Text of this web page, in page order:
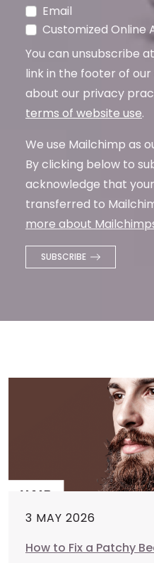
Email
Customized Online
You can unsubscribe
link in the footer of
about our privacy
terms of website use.
We use Mailchimp as
By clicking below to
acknowledge that
transferred to
more about
3 MAY 2026
How to Fix a Patchy